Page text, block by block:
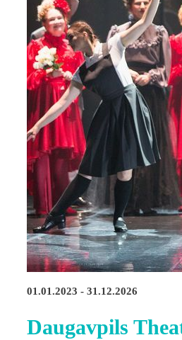
01.01.2023 - 31.12.2026
Daugavpils